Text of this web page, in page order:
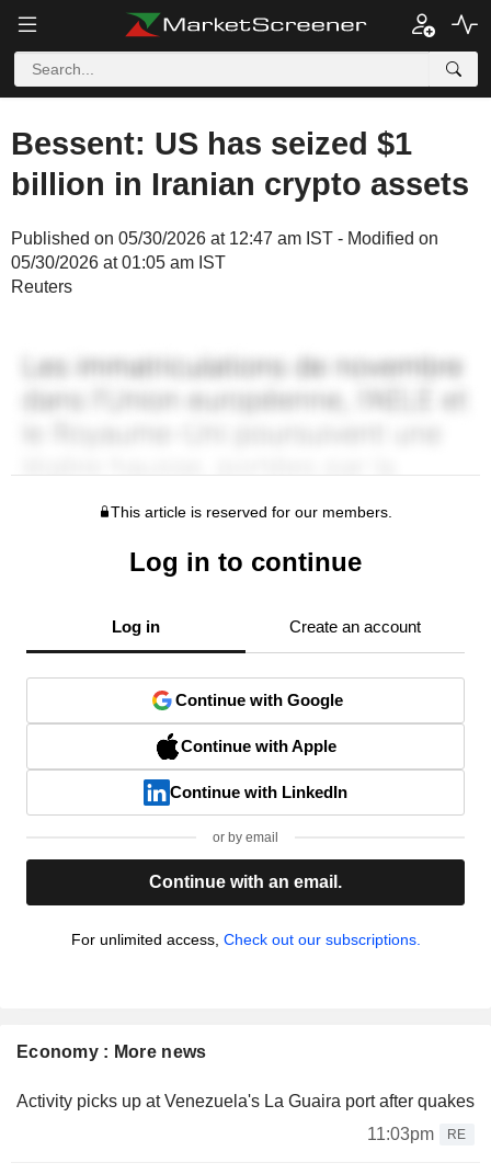
Bessent: US has seized $1
billion in Iranian crypto assets
Published on 05/30/2026 at 12:47 am IST - Modified on
05/30/2026 at 01:05 am IST
Reuters
This article is reserved for our members.
Log in to continue
Log in Create an account
Continue with Google
Continue with Apple
Continue with LinkedIn
or by email
Continue with an email.
For unlimited access, Check out our subscriptions.
Economy : More news
Activity picks up at Venezuela's La Guaira port after quakes
11:03pm
RE